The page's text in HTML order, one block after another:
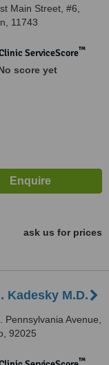
Main Street, #6,
11743
ServiceScore™
score yet
ask us for prices
Kadesky M.D.
Pennsylvania Avenue,
92025
™